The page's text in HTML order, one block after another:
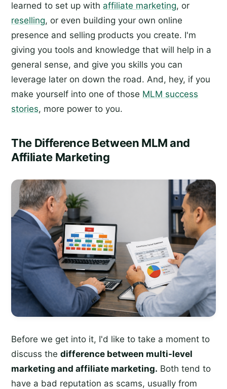
learned to set up with affiliate marketing, or
reselling, or even building your own online
presence and selling products you create. I'm
giving you tools and knowledge that will help in a
general sense, and give you skills you can
leverage later on down the road. And, hey, if you
make yourself into one of those MLM success
stories, more power to you.
The Difference Between MLM and
Affiliate Marketing
Before we get into it, I'd like to take a moment to
discuss the difference between multi-level
marketing and affiliate marketing. Both tend to
have a bad reputation as scams, usually from